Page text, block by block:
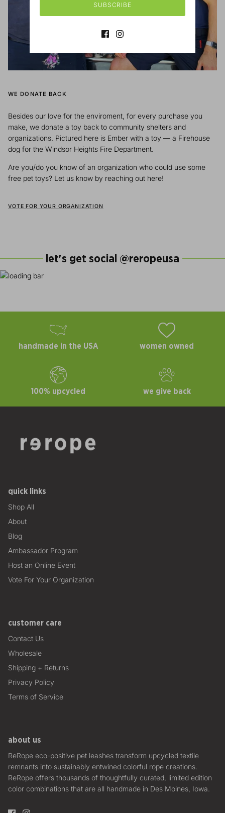
WE DONATE BACK
Besides our love for the enviroment, for every purchase you
make, we donate a toy back to community shelters and
organizations. Pictured here is Ember with a toy — a Firehouse
dog for the Windsor Heights Fire Department.
Are you/do you know of an organization who could use some
free pet toys? Let us know by reaching out here!
VOTE FOR YOUR ORGANIZATION
let's get social @reropeusa
handmade in the USA women owned
100% upcycled we give back
quick links
Shop All
About
Blog
Ambassador Program
Host an Online Event
Vote For Your Organization
customer care
Contact Us
Wholesale
Shipping + Returns
Privacy Policy
Terms of Service
about us
ReRope eco-positive pet leashes transform upcycled textile
remnants into sustainably entwined colorful rope creations.
ReRope offers thousands of thoughtfully curated, limited edition
color combinations that are all handmade in Des Moines, Iowa.
SUBSCRIBE